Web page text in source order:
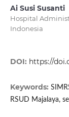
Ai Susi Susanti
Hospital
Indonesia
DOI: https://
Keywords:
RSUD Majalaya,